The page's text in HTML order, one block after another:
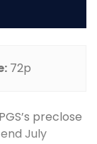
72p
preclose
July